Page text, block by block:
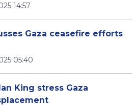
14:57
Gaza ceasefire efforts
05:40
King stress Gaza